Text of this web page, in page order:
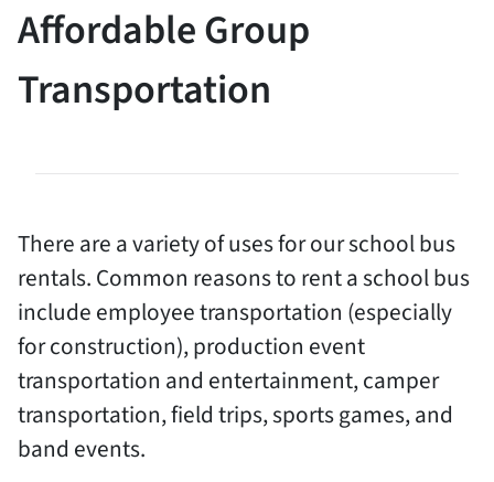
Affordable Group
Transportation
There are a variety of uses for our school bus
rentals. Common reasons to rent a school bus
include employee transportation (especially
for construction), production event
transportation and entertainment, camper
transportation, field trips, sports games, and
band events.